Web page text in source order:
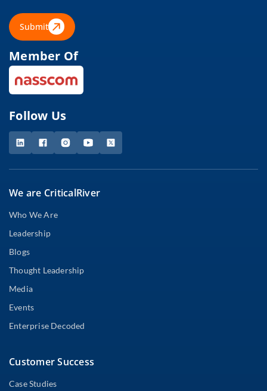
Submit
Member Of
Follow Us
We are CriticalRiver
Who We Are
Leadership
Blogs
Thought Leadership
Media
Events
Enterprise Decoded
Customer Success
Case Studies